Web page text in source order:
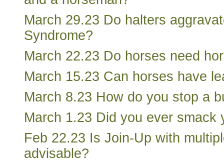
March 29.23 Do halters
Syndrome?
March 22.23 Do horses need
March 15.23 Can horses have
March 8.23 How do you stop a
March 1.23 Did you ever smack
Feb 22.23 Is Join-Up with
advisable?